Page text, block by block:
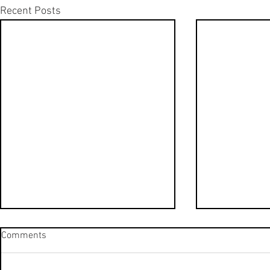
Recent Posts
Hilton Tulum, Brand New All-
Inclusive Resort | Nature View
King Room | Room Tour
Hilton
King Suite |
Comments